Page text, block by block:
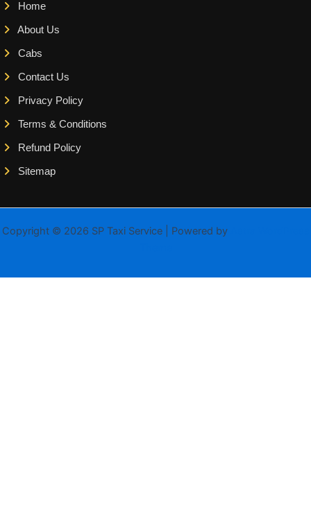
Home
About Us
Cabs
Contact Us
Privacy Policy
Terms & Conditions
Refund Policy
Sitemap
Copyright © 2026 SP Taxi Service | Powered by